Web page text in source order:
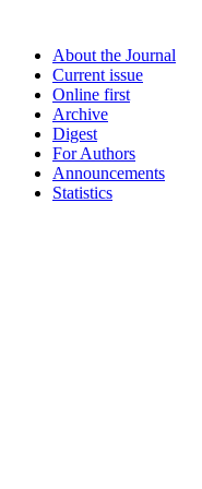
About the Journal
Current issue
Online first
Archive
Digest
For Authors
Announcements
Statistics